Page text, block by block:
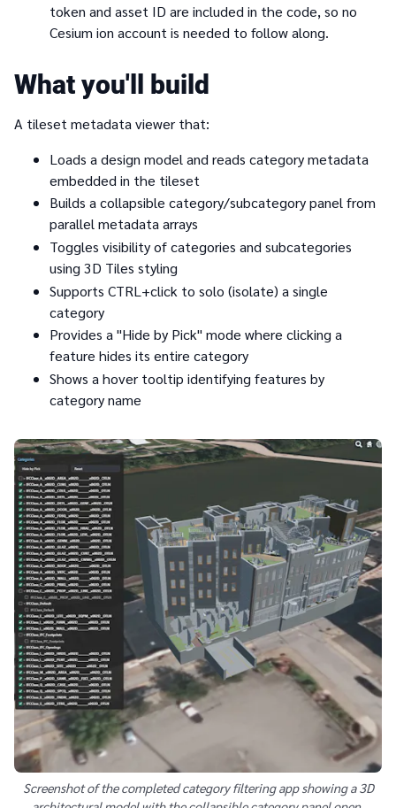
token and asset ID are included in the code, so no
Cesium ion account is needed to follow along.
What you'll build
A tileset metadata viewer that:
Loads a design model and reads category metadata
embedded in the tileset
Builds a collapsible category/subcategory panel from
parallel metadata arrays
Toggles visibility of categories and subcategories
using 3D Tiles styling
Supports CTRL+click to solo (isolate) a single
category
Provides a "Hide by Pick" mode where clicking a
feature hides its entire category
Shows a hover tooltip identifying features by
category name
Screenshot of the completed category filtering app showing a 3D